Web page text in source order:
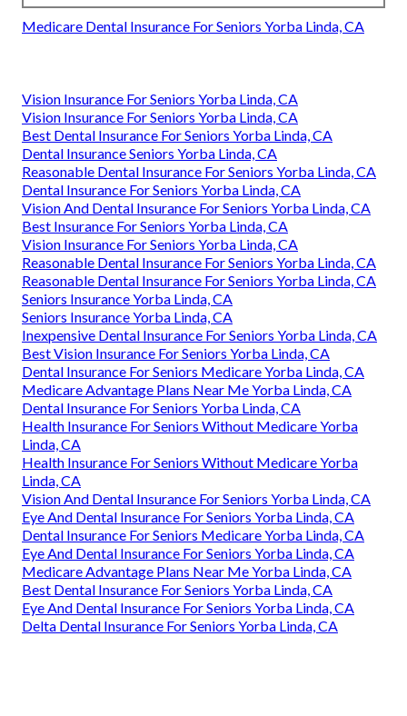
Medicare Dental Insurance For Seniors Yorba Linda, CA
Vision Insurance For Seniors Yorba Linda, CA
Vision Insurance For Seniors Yorba Linda, CA
Best Dental Insurance For Seniors Yorba Linda, CA
Dental Insurance Seniors Yorba Linda, CA
Reasonable Dental Insurance For Seniors Yorba Linda, CA
Dental Insurance For Seniors Yorba Linda, CA
Vision And Dental Insurance For Seniors Yorba Linda, CA
Best Insurance For Seniors Yorba Linda, CA
Vision Insurance For Seniors Yorba Linda, CA
Reasonable Dental Insurance For Seniors Yorba Linda, CA
Reasonable Dental Insurance For Seniors Yorba Linda, CA
Seniors Insurance Yorba Linda, CA
Seniors Insurance Yorba Linda, CA
Inexpensive Dental Insurance For Seniors Yorba Linda, CA
Best Vision Insurance For Seniors Yorba Linda, CA
Dental Insurance For Seniors Medicare Yorba Linda, CA
Medicare Advantage Plans Near Me Yorba Linda, CA
Dental Insurance For Seniors Yorba Linda, CA
Health Insurance For Seniors Without Medicare Yorba
Linda, CA
Health Insurance For Seniors Without Medicare Yorba
Linda, CA
Vision And Dental Insurance For Seniors Yorba Linda, CA
Eye And Dental Insurance For Seniors Yorba Linda, CA
Dental Insurance For Seniors Medicare Yorba Linda, CA
Eye And Dental Insurance For Seniors Yorba Linda, CA
Medicare Advantage Plans Near Me Yorba Linda, CA
Best Dental Insurance For Seniors Yorba Linda, CA
Eye And Dental Insurance For Seniors Yorba Linda, CA
Delta Dental Insurance For Seniors Yorba Linda, CA